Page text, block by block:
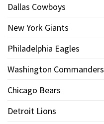
Dallas Cowboys
New York Giants
Philadelphia Eagles
Washington Commanders
Chicago Bears
Detroit Lions